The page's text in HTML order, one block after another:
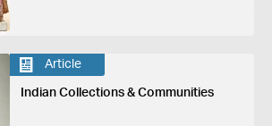
Article
Indian Collections & Communities